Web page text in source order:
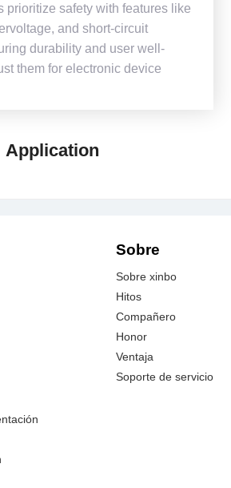
prioritize safety with features like
and short-circuit
durability and user well-
them for electronic device
Application
Sobre
Sobre xinbo
Hitos
Compañero
Honor
Ventaja
Soporte de servicio